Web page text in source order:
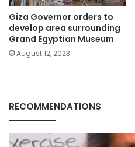
Giza Governor orders to
develop area surrounding
Grand Egyptian Museum
August 12, 2023
RECOMMENDATIONS